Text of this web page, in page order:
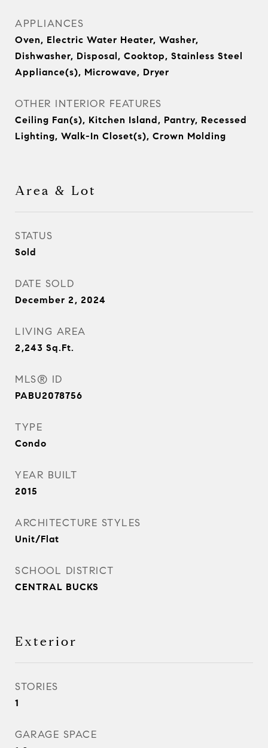
APPLIANCES
Oven, Electric Water Heater, Washer,
Dishwasher, Disposal, Cooktop, Stainless Steel
Appliance(s), Microwave, Dryer
OTHER INTERIOR FEATURES
Ceiling Fan(s), Kitchen Island, Pantry, Recessed
Lighting, Walk-In Closet(s), Crown Molding
Area & Lot
STATUS
Sold
DATE SOLD
December 2, 2024
LIVING AREA
2,243 Sq.Ft.
MLS® ID
PABU2078756
TYPE
Condo
YEAR BUILT
2015
ARCHITECTURE STYLES
Unit/Flat
SCHOOL DISTRICT
CENTRAL BUCKS
Exterior
STORIES
1
GARAGE SPACE